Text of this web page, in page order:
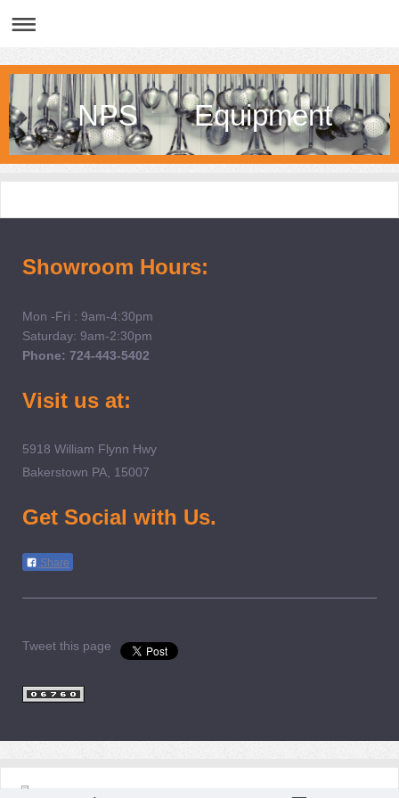
NPS Equipment
Showroom Hours:
Mon -Fri : 9am-4:30pm
Saturday: 9am-2:30pm
Phone: 724-443-5402
Visit us at:
5918 William Flynn Hwy
Bakerstown PA, 15007
Get Social with Us.
Share
Tweet this page